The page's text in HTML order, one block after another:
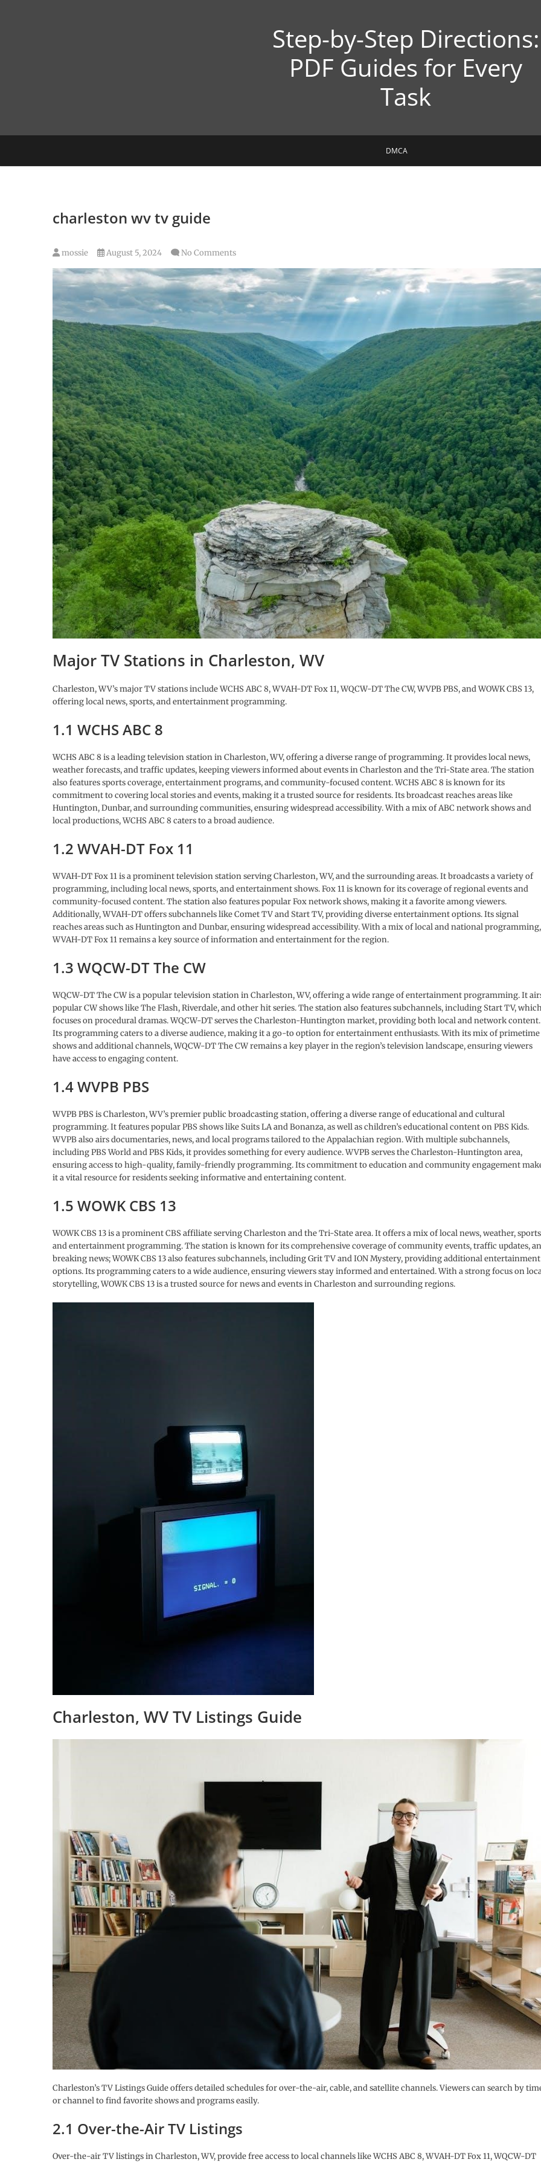
Step-by-Step Directions:
PDF Guides for Every
Task
DMCA
charleston wv tv guide
mossie August 5, 2024 No Comments
Major TV Stations in Charleston, WV
Charleston, WV’s major TV stations include WCHS ABC 8, WVAH-DT Fox 11, WQCW-DT The CW, WVPB PBS, and WOWK CBS 13,
offering local news, sports, and entertainment programming.
1.1 WCHS ABC 8
WCHS ABC 8 is a leading television station in Charleston, WV, offering a diverse range of programming. It provides local news,
weather forecasts, and traffic updates, keeping viewers informed about events in Charleston and the Tri-State area. The station
also features sports coverage, entertainment programs, and community-focused content. WCHS ABC 8 is known for its
commitment to covering local stories and events, making it a trusted source for residents. Its broadcast reaches areas like
Huntington, Dunbar, and surrounding communities, ensuring widespread accessibility. With a mix of ABC network shows and
local productions, WCHS ABC 8 caters to a broad audience.
1.2 WVAH-DT Fox 11
WVAH-DT Fox 11 is a prominent television station serving Charleston, WV, and the surrounding areas. It broadcasts a variety of
programming, including local news, sports, and entertainment shows. Fox 11 is known for its coverage of regional events and
community-focused content. The station also features popular Fox network shows, making it a favorite among viewers.
Additionally, WVAH-DT offers subchannels like Comet TV and Start TV, providing diverse entertainment options. Its signal
reaches areas such as Huntington and Dunbar, ensuring widespread accessibility. With a mix of local and national programming,
WVAH-DT Fox 11 remains a key source of information and entertainment for the region.
1.3 WQCW-DT The CW
WQCW-DT The CW is a popular television station in Charleston, WV, offering a wide range of entertainment programming. It
popular CW shows like The Flash, Riverdale, and other hit series. The station also features subchannels, including Start TV,
focuses on procedural dramas. WQCW-DT serves the Charleston-Huntington market, providing both local and network content.
Its programming caters to a diverse audience, making it a go-to option for entertainment enthusiasts. With its mix of primetime
shows and additional channels, WQCW-DT The CW remains a key player in the region’s television landscape, ensuring viewers
have access to engaging content.
1.4 WVPB PBS
WVPB PBS is Charleston, WV’s premier public broadcasting station, offering a diverse range of educational and cultural
programming. It features popular PBS shows like Suits LA and Bonanza, as well as children’s educational content on PBS Kids.
WVPB also airs documentaries, news, and local programs tailored to the Appalachian region. With multiple subchannels,
including PBS World and PBS Kids, it provides something for every audience. WVPB serves the Charleston-Huntington area,
ensuring access to high-quality, family-friendly programming. Its commitment to education and community engagement
it a vital resource for residents seeking informative and entertaining content.
1.5 WOWK CBS 13
WOWK CBS 13 is a prominent CBS affiliate serving Charleston and the Tri-State area. It offers a mix of local news, weather,
and entertainment programming. The station is known for its comprehensive coverage of community events, traffic updates,
breaking news; WOWK CBS 13 also features subchannels, including Grit TV and ION Mystery, providing additional entertainment
options. Its programming caters to a wide audience, ensuring viewers stay informed and entertained. With a strong focus on
storytelling, WOWK CBS 13 is a trusted source for news and events in Charleston and surrounding regions.
Charleston, WV TV Listings Guide
Charleston’s TV Listings Guide offers detailed schedules for over-the-air, cable, and satellite channels. Viewers can search by
or channel to find favorite shows and programs easily.
2.1 Over-the-Air TV Listings
Over-the-air TV listings in Charleston, WV, provide free access to local channels like WCHS ABC 8, WVAH-DT Fox 11, WQCW-DT